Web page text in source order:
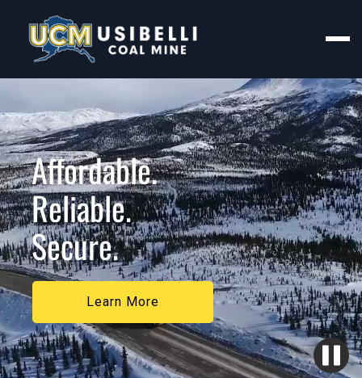
Affordable.
Reliable.
Secure.
Learn More
Learn More